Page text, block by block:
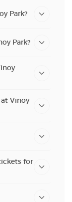
Park?
Park?
Vinoy
for